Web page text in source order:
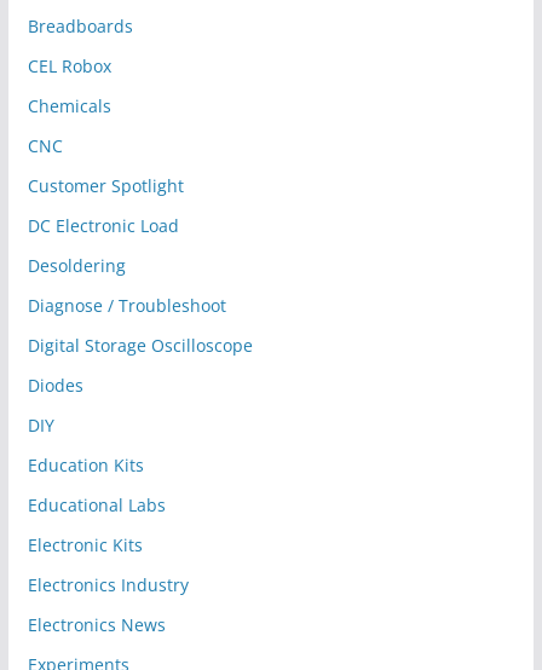
Breadboards
CEL Robox
Chemicals
CNC
Customer Spotlight
DC Electronic Load
Desoldering
Diagnose / Troubleshoot
Digital Storage Oscilloscope
Diodes
DIY
Education Kits
Educational Labs
Electronic Kits
Electronics Industry
Electronics News
Experiments